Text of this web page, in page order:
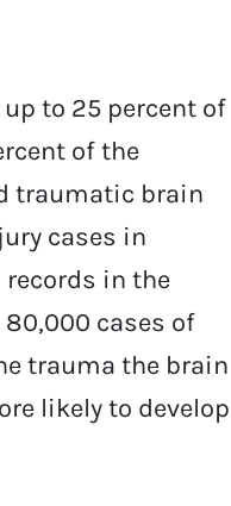
to 25 percent of
of the
traumatic brain
cases in
in the
cases of
trauma the brain
likely to develop